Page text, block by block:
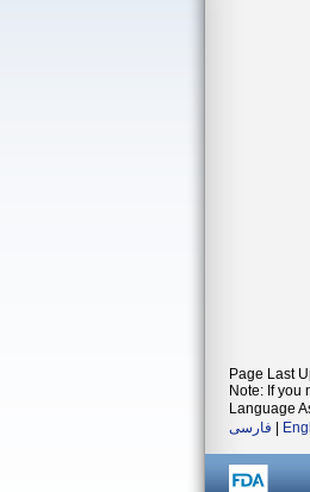
Page Last
Note: If you
Language
فارسی